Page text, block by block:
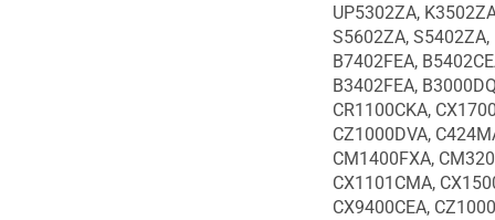
UP5302ZA,
S5602ZA, S5402ZA,
B7402FEA,
B3402FEA,
CR1100CKA,
CZ1000DVA,
CM1400FXA,
CX1101CMA,
CX9400CEA,